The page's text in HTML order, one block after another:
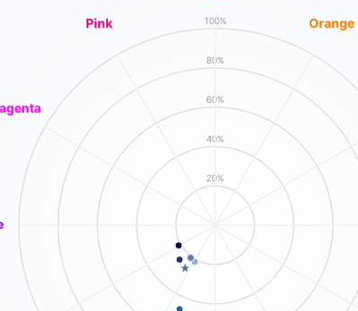
20%
40%
60%
80%
100% Orange
Pink